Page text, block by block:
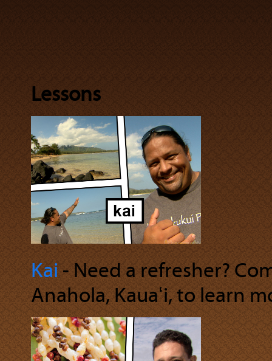
Lessons
Kai‐ Need a refresher?
Anahola, Kauaʻi, to learn